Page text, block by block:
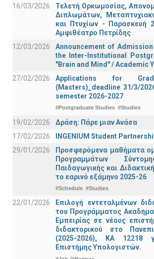
16/03/2026
Τελετή Ορκωμοσίας,
Διπλωμάτων,
και Πτυχίων - Παρασκευή
Αμφιθέατρο Πετρίδης
12/03/2026
Announcement of
the Inter-Institutional
"Brain and Mind" / Academic
27/02/2026
Applications for
(Masters)_deadline 31/3/
semester 2026-2027
#Postgraduate Studies #Studies
19/02/2026
Δράση: Πάρε μιαν Ανάσα
17/02/2026
INGENIUM Student
29/01/2026
Προσφερόμενα μαθήματα
Προγραμμάτων
Παιδαγωγικής και
το εαρινό εξάμηνο 2025-26
#Schedule #Studies
22/01/2026
Επιλογή εντεταλμένων
του Προγράμματος
Εμπειρίας σε νέους
διδακτορικού στο
(2025-2026), ΚΑ 12218
Επιστήμης Υπολογιστών.